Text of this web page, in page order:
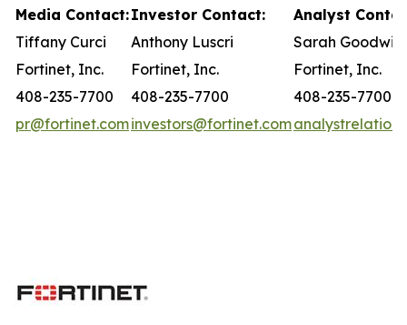
Media Contact:Investor Contact:
Analyst
Tiffany Curci
Anthony Luscri
Sarah Goodwin
Fortinet, Inc.
Fortinet, Inc.
Fortinet, Inc.
408-235-7700
408-235-7700
408-235-7700
pr@fortinet.cominvestors@fortinet.com